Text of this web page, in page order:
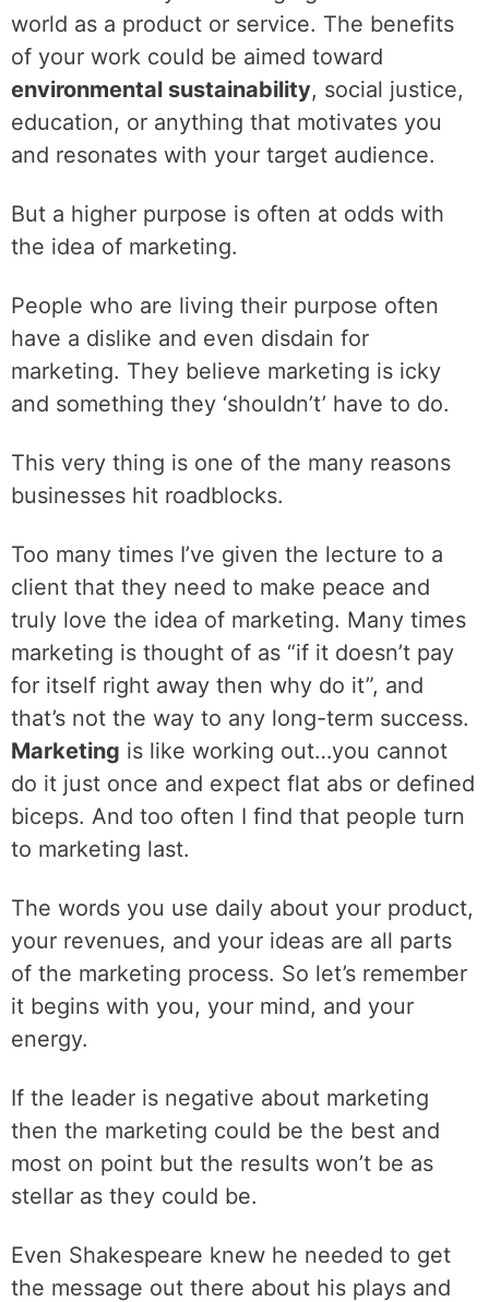
world as a product or service. The benefits
of your work could be aimed toward
environmental sustainability, social justice,
education, or anything that motivates you
and resonates with your target audience.
‌But a higher purpose is often at odds with
the idea of marketing.
‌People who are living their purpose often
have a dislike and even disdain for
marketing. They believe marketing is icky
and something they ‘shouldn’t’ have to do.
‌This very thing is one of the many reasons
businesses hit roadblocks.
‌Too many times I’ve given the lecture to a
client that they need to make peace and
truly love the idea of marketing. Many times
marketing is thought of as “if it doesn’t pay
for itself right away then why do it”, and
that’s not the way to any long-term success.
Marketing is like working out…you cannot
do it just once and expect flat abs or defined
biceps. And too often I find that people turn
to marketing last.
‌The words you use daily about your product,
your revenues, and your ideas are all parts
of the marketing process. So let’s remember
it begins with you, your mind, and your
energy.
‌If the leader is negative about marketing
then the marketing could be the best and
most on point but the results won’t be as
stellar as they could be.
‌Even Shakespeare knew he needed to get
the message out there about his plays and